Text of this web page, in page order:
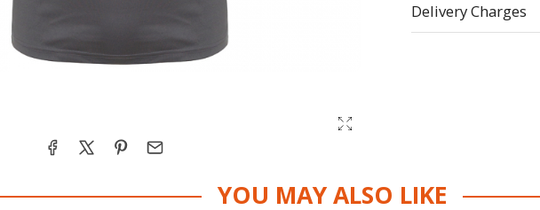
Delivery Charges
YOU MAY ALSO LIKE